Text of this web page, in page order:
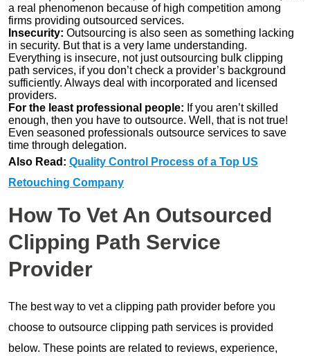
a real phenomenon because of high competition among
firms providing outsourced services.
Insecurity: Outsourcing is also seen as something lacking
in security. But that is a very lame understanding.
Everything is insecure, not just outsourcing bulk clipping
path services, if you don’t check a provider’s background
sufficiently. Always deal with incorporated and licensed
providers.
For the least professional people: If you aren’t skilled
enough, then you have to outsource. Well, that is not true!
Even seasoned professionals outsource services to save
time through delegation.
Also Read: Quality Control Process of a Top US
Retouching Company
How To Vet An Outsourced
Clipping Path Service
Provider
The best way to vet a clipping path provider before you
choose to outsource clipping path services is provided
below. These points are related to reviews, experience,